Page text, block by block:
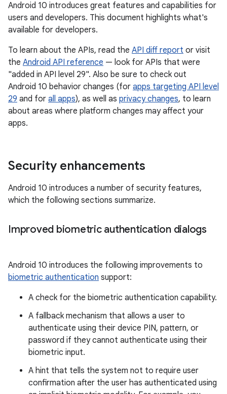
Android 10 introduces great features and capabilities for
users and developers. This document highlights what's
available for developers.
To learn about the APIs, read the API diff report or visit
the Android API reference — look for APIs that were
"added in API level 29". Also be sure to check out
Android 10 behavior changes (for apps targeting API level
29 and for all apps), as well as privacy changes, to learn
about areas where platform changes may affect your
apps.
Security enhancements
Android 10 introduces a number of security features,
which the following sections summarize.
Improved biometric authentication dialogs
Android 10 introduces the following improvements to
biometric authentication support:
A check for the biometric authentication capability.
A fallback mechanism that allows a user to
authenticate using their device PIN, pattern, or
password if they cannot authenticate using their
biometric input.
A hint that tells the system not to require user
confirmation after the user has authenticated using